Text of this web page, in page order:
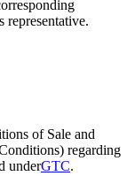
representative.
of Sale and
regarding
underGTC.